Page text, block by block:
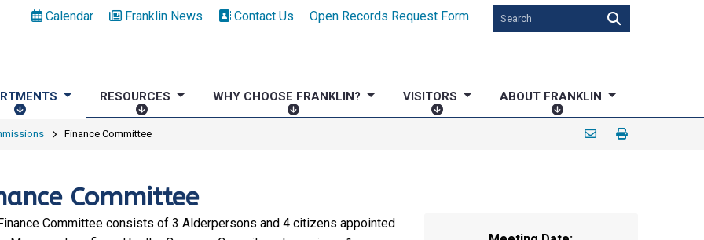
Calendar Franklin News Contact Us Open Records Request Form
D
E
T
M
RESOURCES
R
U
R
C
WHY CHOOSE FRANKLIN?
W
O
VISITORS
V
ABOUT FRANKLIN
A
Finance Committee
Committee
Committee consists of 3 Alderpersons and 4 citizens appointed